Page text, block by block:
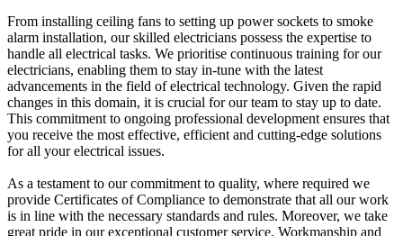
From installing ceiling fans to setting up power sockets to smoke
alarm installation, our skilled electricians possess the expertise to
handle all electrical tasks. We prioritise continuous training for our
electricians, enabling them to stay in-tune with the latest
advancements in the field of electrical technology. Given the rapid
changes in this domain, it is crucial for our team to stay up to date.
This commitment to ongoing professional development ensures that
you receive the most effective, efficient and cutting-edge solutions
for all your electrical issues.
As a testament to our commitment to quality, where required we
provide Certificates of Compliance to demonstrate that all our work
is in line with the necessary standards and rules. Moreover, we take
great pride in our exceptional customer service. Workmanship and